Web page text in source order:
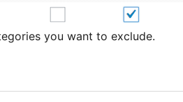
you want to exclude.